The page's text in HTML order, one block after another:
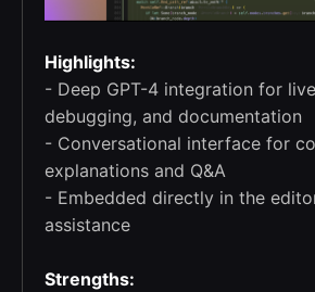
Highlights:
- Deep GPT-4 integration for
debugging, and documentation
- Conversational interface for
explanations and Q&A
- Embedded directly in the
assistance
Strengths: